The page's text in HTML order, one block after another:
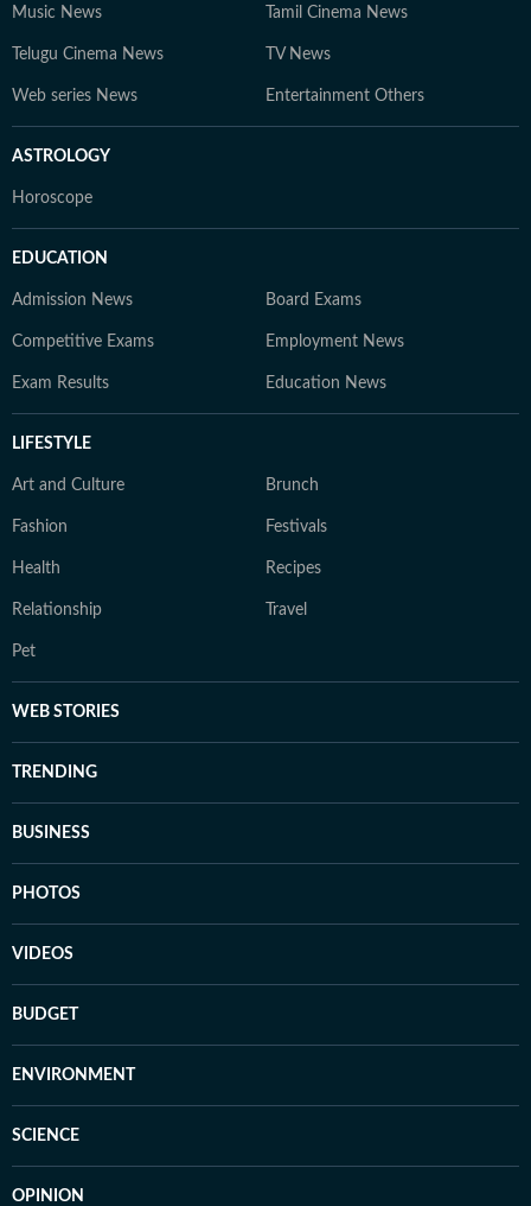
Music News Tamil Cinema News
Telugu Cinema News TV News
Web series News Entertainment Others
ASTROLOGY
Horoscope
EDUCATION
Admission News Board Exams
Competitive Exams Employment News
Exam Results Education News
LIFESTYLE
Art and Culture Brunch
Fashion Festivals
Health Recipes
Relationship Travel
Pet
WEB STORIES
TRENDING
BUSINESS
PHOTOS
VIDEOS
BUDGET
ENVIRONMENT
SCIENCE
OPINION